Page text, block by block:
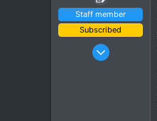
Staff member
Subscribed
Jan 16, 2003